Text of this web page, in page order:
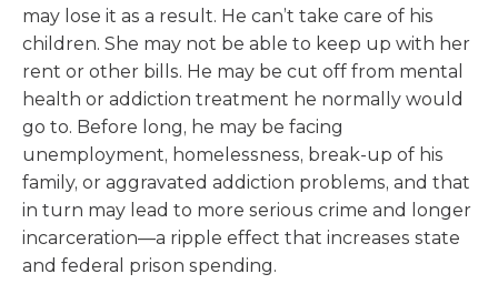
may lose it as a result. He can’t take care of his
children. She may not be able to keep up with her
rent or other bills. He may be cut off from mental
health or addiction treatment he normally would
go to. Before long, he may be facing
unemployment, homelessness, break-up of his
family, or aggravated addiction problems, and that
in turn may lead to more serious crime and longer
incarceration—a ripple effect that increases state
and federal prison spending.